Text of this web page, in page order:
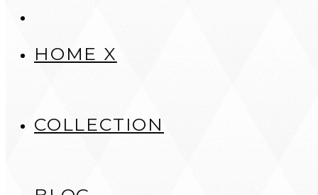
HOME X
COLLECTION